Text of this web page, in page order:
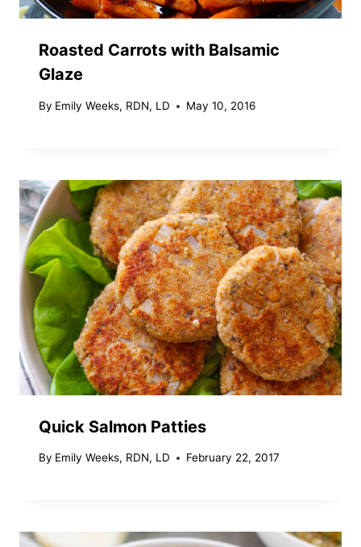
Roasted Carrots with Balsamic
Glaze
By Emily Weeks, RDN, LD May 10, 2016
Quick Salmon Patties
By Emily Weeks, RDN, LD February 22, 2017